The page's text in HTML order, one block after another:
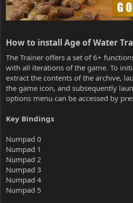
How to install Age of Water
The Trainer offers a set of 6+
with all iterations of the game. To
extract the contents of the archive,
the game icon, and subsequently
options menu can be accessed by
Key Bindings
Numpad 0
Numpad 1
Numpad 2
Numpad 3
Numpad 4
Numpad 5